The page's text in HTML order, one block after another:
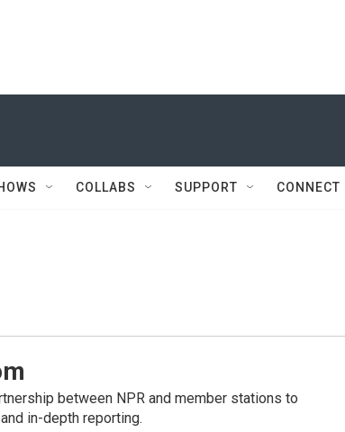
COLLABS SUPPORT CONNECT
between NPR and member stations to
in-depth reporting.